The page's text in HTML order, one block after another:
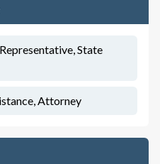
State
Attorney